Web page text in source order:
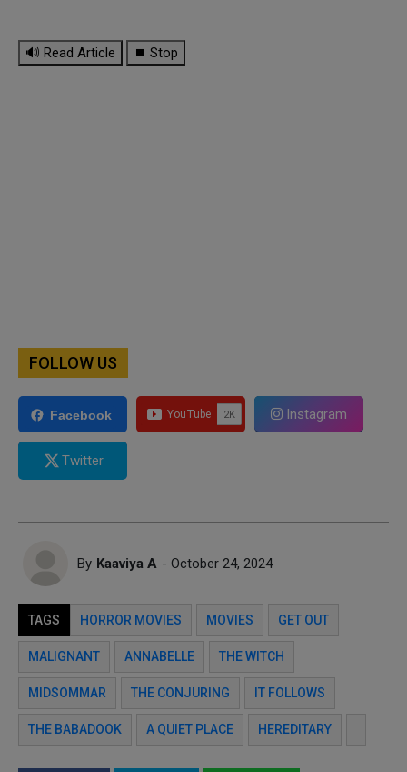
🔊 Read Article ⏹ Stop
FOLLOW US
Facebook Instagram
Twitter
By Kaaviya A - October 24, 2024
TAGS HORROR MOVIES MOVIES GET OUT
MALIGNANT ANNABELLE THE WITCH
MIDSOMMAR THE CONJURING IT FOLLOWS
THE BABADOOK A QUIET PLACE HEREDITARY